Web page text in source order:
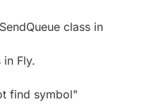
class in
Fly.
find symbol"